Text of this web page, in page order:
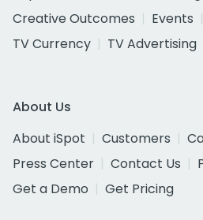
Creative Outcomes
Events
TV Currency
TV Advertising
About Us
About iSpot
Customers
Press Center
Contact Us
Get a Demo
Get Pricing